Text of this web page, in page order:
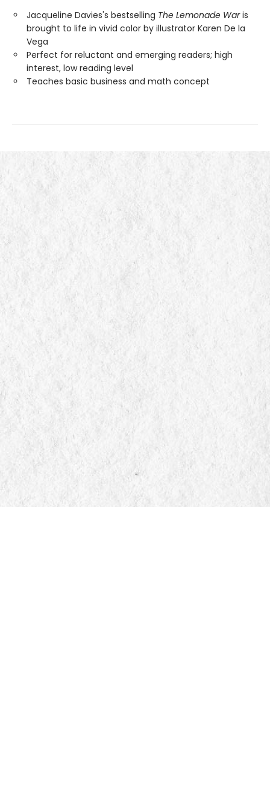
Jacqueline Davies's bestselling The Lemonade Waris
brought to life in vivid color by illustrator Karen De la
Vega
Perfect for reluctant and emerging readers; high
interest, low reading level
Teaches basic business and math concept